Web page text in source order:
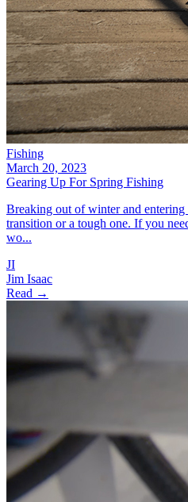
Fishing
March 20, 2023
Gearing Up For Spring Fishing
Breaking out of winter and entering
transition or a tough one. If you
wo...
JI
Jim Isaac
Read →